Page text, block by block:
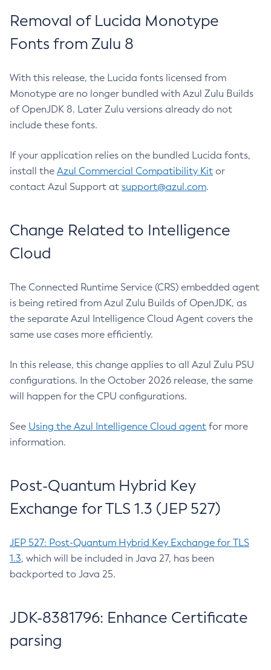
Removal of Lucida Monotype
Fonts from Zulu 8
With this release, the Lucida fonts licensed from
Monotype are no longer bundled with Azul Zulu Builds
of OpenJDK 8. Later Zulu versions already do not
include these fonts.
If your application relies on the bundled Lucida fonts,
install the Azul Commercial Compatibility Kit or
contact Azul Support at support@azul.com.
Change Related to Intelligence
Cloud
The Connected Runtime Service (CRS) embedded agent
is being retired from Azul Zulu Builds of OpenJDK, as
the separate Azul Intelligence Cloud Agent covers the
same use cases more efficiently.
In this release, this change applies to all Azul Zulu PSU
configurations. In the October 2026 release, the same
will happen for the CPU configurations.
See Using the Azul Intelligence Cloud agent for more
information.
Post-Quantum Hybrid Key
Exchange for TLS 1.3 (JEP 527)
JEP 527: Post-Quantum Hybrid Key Exchange for TLS
1.3, which will be included in Java 27, has been
backported to Java 25.
JDK-8381796: Enhance Certificate
parsing